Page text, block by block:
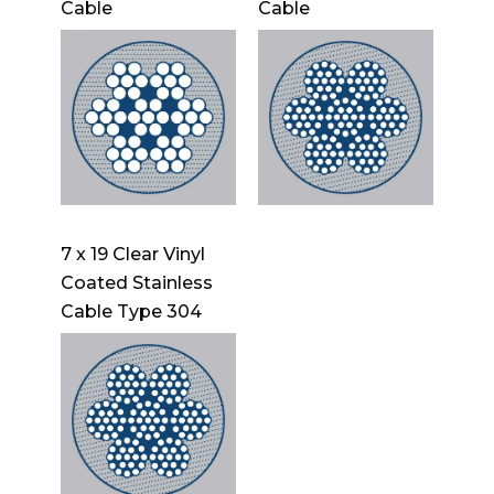
Cable Cable
7 x 19 Clear Vinyl
Coated Stainless
Cable Type 304